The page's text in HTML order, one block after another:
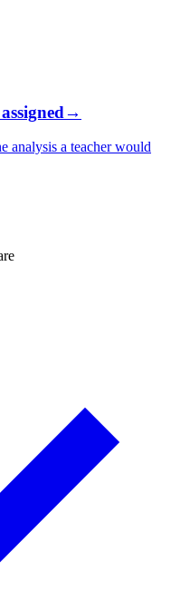
→
analysis a teacher would